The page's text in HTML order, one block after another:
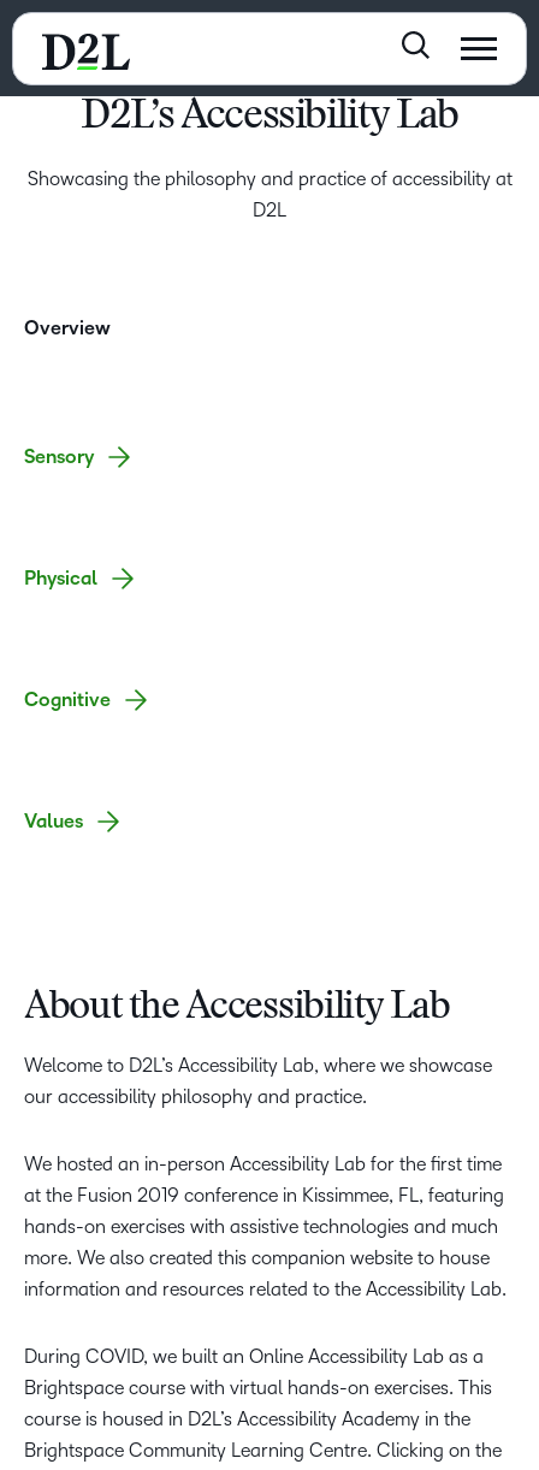
D2L’s Accessibility Lab
Showcasing the philosophy and practice of accessibility at
D2L
Overview
Sensory
Physical
Cognitive
Values
About the Accessibility Lab
Welcome to D2L’s Accessibility Lab, where we showcase
our accessibility philosophy and practice.
We hosted an in-person Accessibility Lab for the first time
at the Fusion 2019 conference in Kissimmee, FL, featuring
hands-on exercises with assistive technologies and much
more. We also created this companion website to house
information and resources related to the Accessibility Lab.
During COVID, we built an Online Accessibility Lab as a
Brightspace course with virtual hands-on exercises. This
course is housed in D2L’s Accessibility Academy in the
Brightspace Community Learning Centre. Clicking on the